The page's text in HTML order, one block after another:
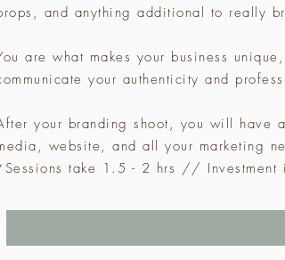
and anything additional to really
are what makes your business
your authenticity and
your branding shoot, you will have
website, and all your marketing
take 1.5 - 2 hrs // Investment